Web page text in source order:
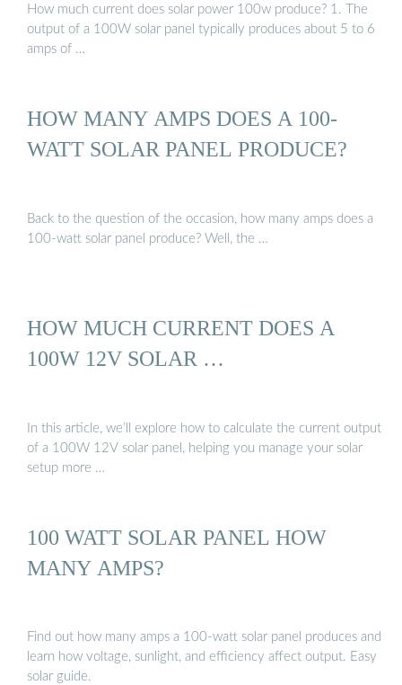
How much current does solar power 100w produce? 1. The
output of a 100W solar panel typically produces about 5 to 6
amps of …
HOW MANY AMPS DOES A 100-
WATT SOLAR PANEL PRODUCE?
Back to the question of the occasion, how many amps does a
100-watt solar panel produce? Well, the …
HOW MUCH CURRENT DOES A
100W 12V SOLAR …
In this article, we’ll explore how to calculate the current output
of a 100W 12V solar panel, helping you manage your solar
setup more …
100 WATT SOLAR PANEL HOW
MANY AMPS?
Find out how many amps a 100-watt solar panel produces and
learn how voltage, sunlight, and efficiency affect output. Easy
solar guide.